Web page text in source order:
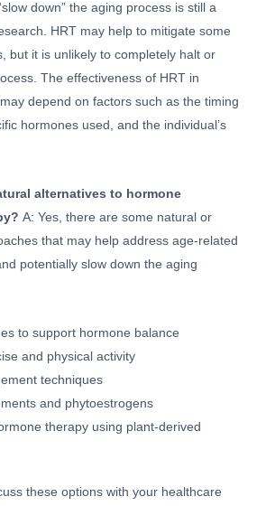
down” the aging process is still a
HRT may help to mitigate some
but it is unlikely to completely halt or
The effectiveness of HRT in
depend on factors such as the timing
hormones used, and the individual’s
alternatives to hormone
A: Yes, there are some natural or
that may help address age-related
potentially slow down the aging
to support hormone balance
and physical activity
techniques
and phytoestrogens
therapy using plant-derived
these options with your healthcare